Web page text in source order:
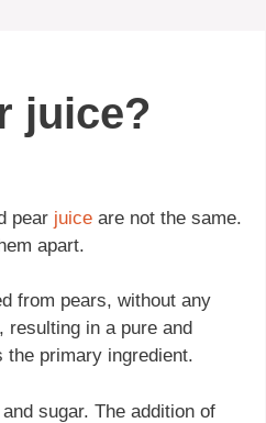
juice?
pear juice are not the same.
apart.
from pears, without any
in a pure and
primary ingredient.
sugar. The addition of